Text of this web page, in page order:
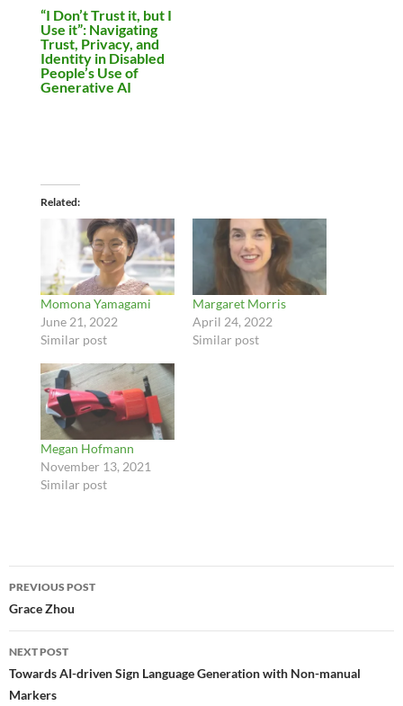
“I Don’t Trust it, but I
Use it”: Navigating
Trust, Privacy, and
Identity in Disabled
People’s Use of
Generative AI
Related
Momona Yamagami
June 21, 2022
Similar post
Margaret Morris
April 24, 2022
Similar post
Megan Hofmann
November 13, 2021
Similar post
Post
navigation
PREVIOUS POST
Grace Zhou
NEXT POST
Towards AI-driven Sign Language Generation with Non-manual
Markers